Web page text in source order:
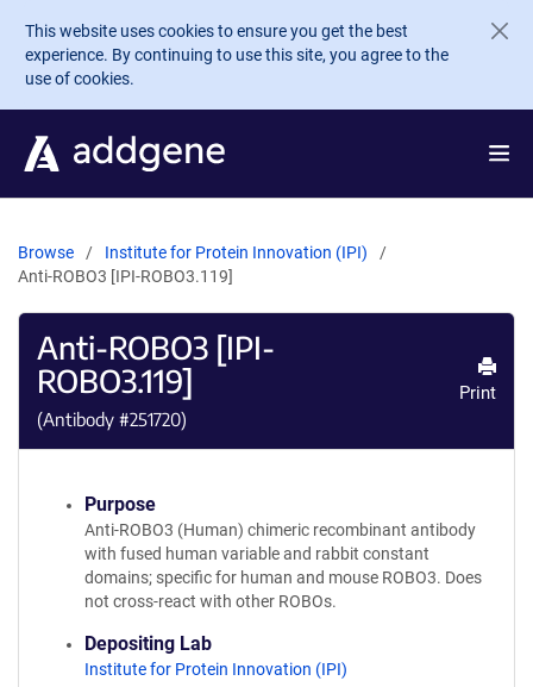
Skip to main content
This website uses cookies to ensure you get the best
experience. By continuing to use this site, you agree to the
use of cookies.
Browse
Institute for Protein Innovation (IPI)
Anti-ROBO3 [IPI-ROBO3.119]
Anti-ROBO3 [IPI-
ROBO3.119]
(Antibody #251720)
Print
Purpose
Anti-ROBO3 (Human) chimeric recombinant antibody
with fused human variable and rabbit constant
domains; specific for human and mouse ROBO3. Does
not cross-react with other ROBOs.
Depositing Lab
Institute for Protein Innovation (IPI)